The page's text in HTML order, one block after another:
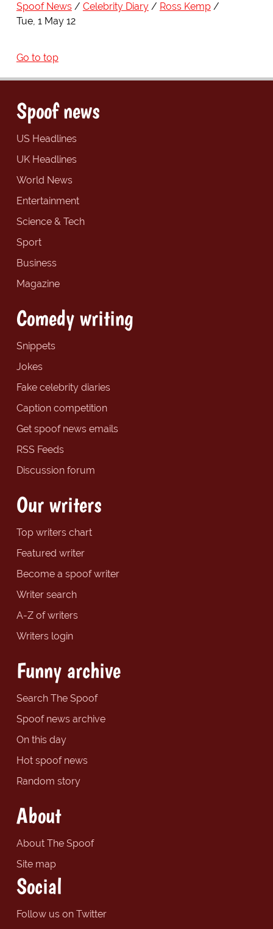
Spoof News Celebrity Diary
Ross Kemp
Tue, 1 May 12
Go to top
Spoof news
US Headlines
UK Headlines
World News
Entertainment
Science & Tech
Sport
Business
Magazine
Comedy writing
Snippets
Jokes
Fake celebrity diaries
Caption competition
Get spoof news emails
RSS Feeds
Discussion forum
Our writers
Top writers chart
Featured writer
Become a spoof writer
Writer search
A-Z of writers
Writers login
Funny archive
Search The Spoof
Spoof news archive
On this day
Hot spoof news
Random story
About
About The Spoof
Site map
Social
Follow us on Twitter